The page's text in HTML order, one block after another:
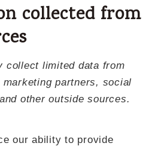
collected from
collect limited data from
partners, social
other outside sources.
our ability to provide